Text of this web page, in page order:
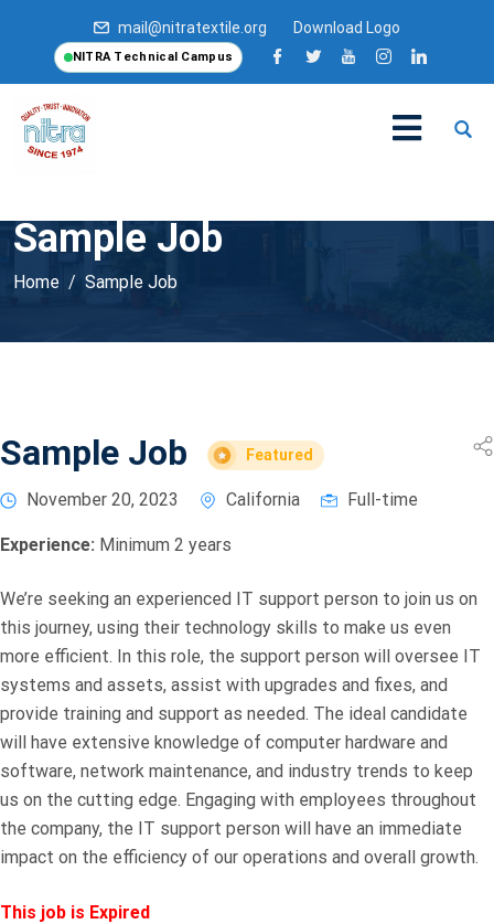
mail@nitratextile.org Download Logo
NITRA Technical Campus
Sample Job
Home Sample Job
Sample Job Featured
November 20, 2023 California Full-time
Experience: Minimum 2 years
We’re seeking an experienced IT support person to join us on
this journey, using their technology skills to make us even
more efficient. In this role, the support person will oversee IT
systems and assets, assist with upgrades and fixes, and
provide training and support as needed. The ideal candidate
will have extensive knowledge of computer hardware and
software, network maintenance, and industry trends to keep
us on the cutting edge. Engaging with employees throughout
the company, the IT support person will have an immediate
impact on the efficiency of our operations and overall growth.
This job is Expired